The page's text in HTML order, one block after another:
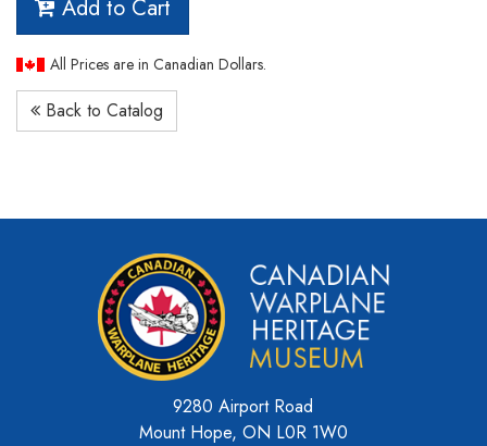
Add to Cart
All Prices are in Canadian Dollars.
Back to Catalog
9280 Airport Road
Mount Hope, ON L0R 1W0